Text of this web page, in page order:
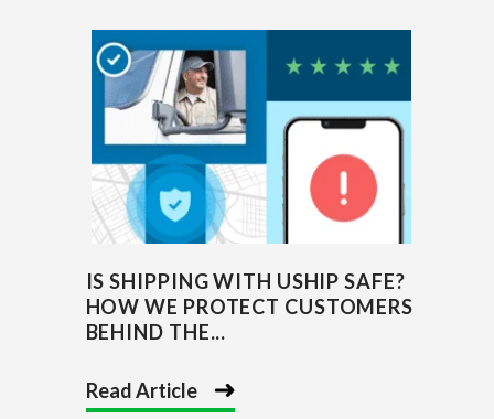
IS SHIPPING WITH USHIP SAFE?
HOW WE PROTECT CUSTOMERS
BEHIND THE...
Read Article